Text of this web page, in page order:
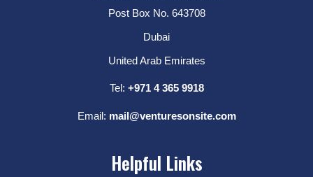
Post Box No. 643708
Dubai
United Arab Emirates
Tel: +971 4 365 9918
Email: mail@venturesonsite.com
Helpful Links